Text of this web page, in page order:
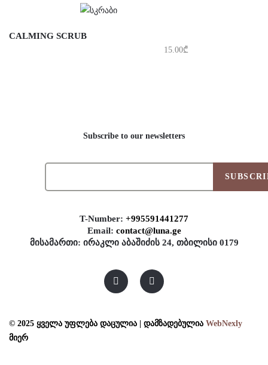
CALMING SCRUB
15.00₾
Subscribe to our newsletters
T-Number: +995591441277
Email: contact@luna.ge
მისამართი: ირაკლი აბაშიძის 24, თბილისი 0179
© 2025 ყველა უფლება დაცულია | დამზადებულია WebNexly
მიერ